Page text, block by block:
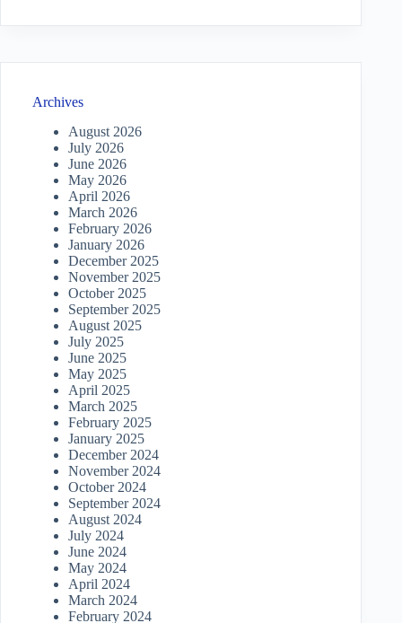
Archives
August 2026
July 2026
June 2026
May 2026
April 2026
March 2026
February 2026
January 2026
December 2025
November 2025
October 2025
September 2025
August 2025
July 2025
June 2025
May 2025
April 2025
March 2025
February 2025
January 2025
December 2024
November 2024
October 2024
September 2024
August 2024
July 2024
June 2024
May 2024
April 2024
March 2024
February 2024